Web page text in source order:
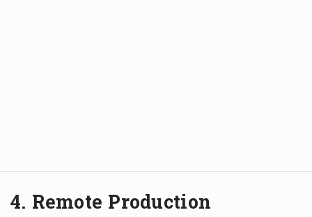
4. Remote Production